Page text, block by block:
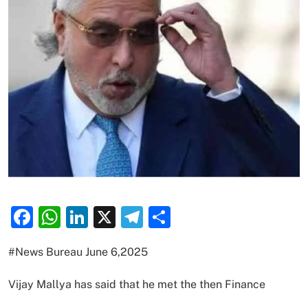
Facebook
WhatsApp
LinkedIn
X Telegram
#News Bureau June 6,2025
Vijay Mallya has said that he met the then Finance